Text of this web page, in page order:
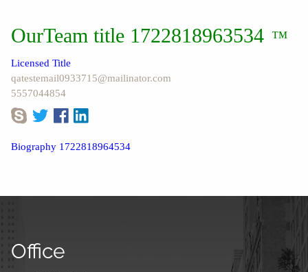
OurTeam title 1722818963534 ™
Licensed Title
qatestemail0933715@mailinator.com
5557044854
Biography 1722818964534
Office